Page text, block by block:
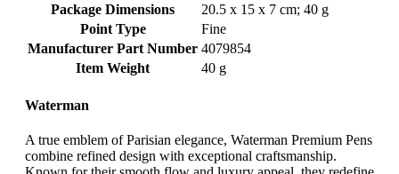
Package Dimensions
‎20.5 x 15 x 7 cm; 40 g
Point Type
‎Fine
Manufacturer Part Number ‎4079854
Item Weight
‎40 g
Waterman
A true emblem of Parisian elegance, Waterman Premium Pens
combine refined design with exceptional craftsmanship.